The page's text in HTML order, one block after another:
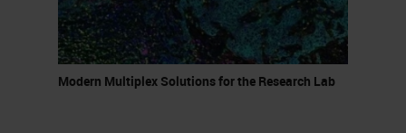
canal in the pancreas. They give
pancreatic ductal adenocarcinoma.
Pancreatic Ductal Adenocarcinoma
Modern Multiplex Solutions for the Research Lab